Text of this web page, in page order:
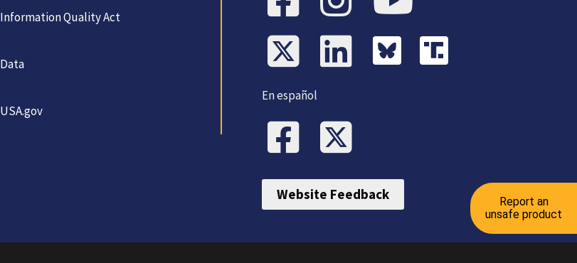
Report an
unsafe product
Information Quality Act
Data
USA.gov
En español
Website Feedback